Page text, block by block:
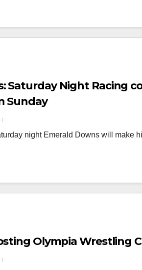
Saturday Night Racing
Sunday
night Emerald Downs will make
Olympia Wrestling